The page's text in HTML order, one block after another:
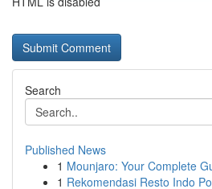
Search
Published News
1 Mounjaro: Your Complete
1 Rekomendasi Resto Indo